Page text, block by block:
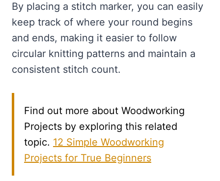
By placing a stitch marker, you can easily
keep track of where your round begins
and ends, making it easier to follow
circular knitting patterns and maintain a
consistent stitch count.
Find out more about Woodworking
Projects by exploring this related
topic. 12 Simple Woodworking
Projects for True Beginners